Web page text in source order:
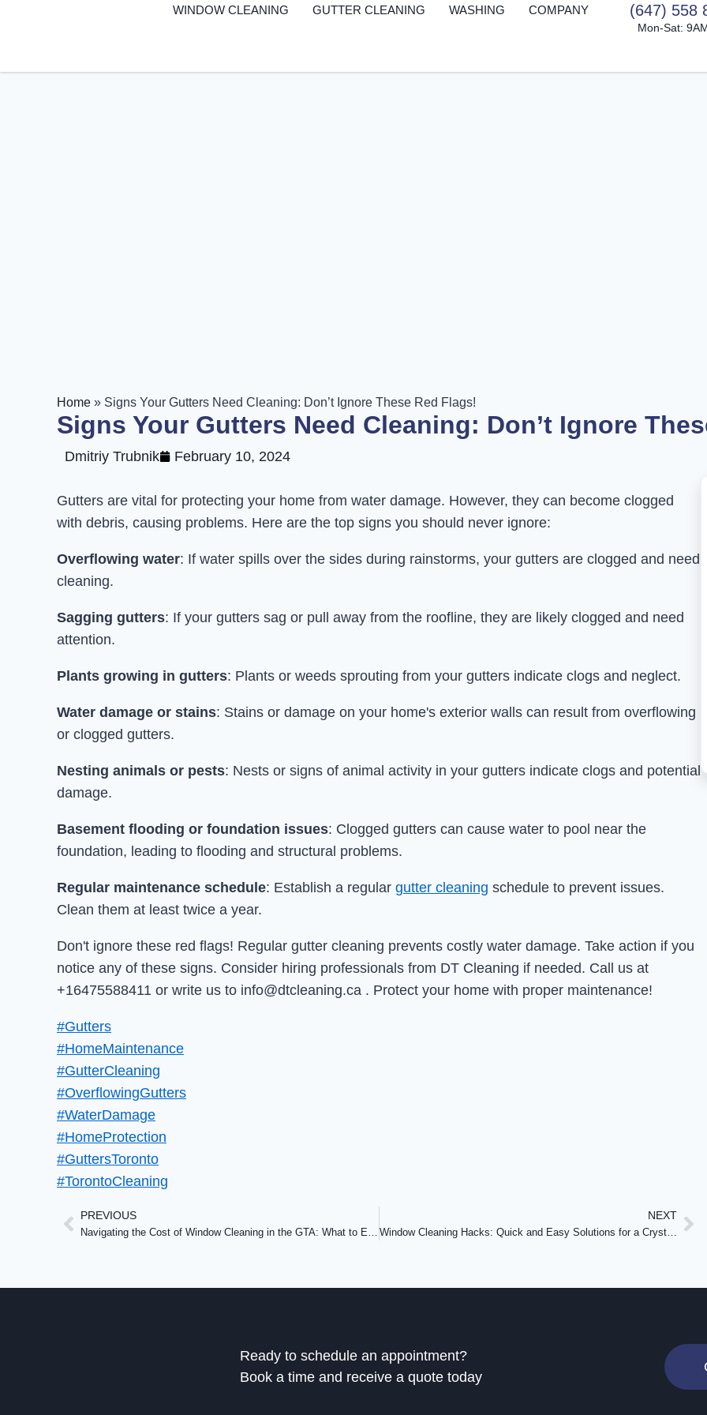
WINDOW CLEANING GUTTER CLEANING WASHING COMPANY (647) 558
Mon-Sat:
Home » Signs Your Gutters Need Cleaning: Don’t Ignore These Red Flags!
Signs Your Gutters Need Cleaning: Don’t Ignore
Dmitriy Trubnik February 10, 2024
Gutters are vital for protecting your home from water damage. However, they can become clogged
with debris, causing problems. Here are the top signs you should never ignore:
Overflowing water: If water spills over the sides during rainstorms, your gutters are clogged and need
cleaning.
Sagging gutters: If your gutters sag or pull away from the roofline, they are likely clogged and need
attention.
Plants growing in gutters: Plants or weeds sprouting from your gutters indicate clogs and neglect.
Water damage or stains: Stains or damage on your home's exterior walls can result from overflowing
or clogged gutters.
Nesting animals or pests: Nests or signs of animal activity in your gutters indicate clogs and potential
damage.
Basement flooding or foundation issues: Clogged gutters can cause water to pool near the
foundation, leading to flooding and structural problems.
Regular maintenance schedule: Establish a regular gutter cleaning schedule to prevent issues.
Clean them at least twice a year.
Don't ignore these red flags! Regular gutter cleaning prevents costly water damage. Take action if you
notice any of these signs. Consider hiring professionals from DT Cleaning if needed. Call us at
+16475588411 or write us to info@dtcleaning.ca . Protect your home with proper maintenance!
#Gutters
#HomeMaintenance
#GutterCleaning
#OverflowingGutters
#WaterDamage
#HomeProtection
#GuttersToronto
#TorontoCleaning
PREVIOUS
Navigating the Cost of Window Cleaning in the GTA: What to Expect
NEXT
Window Cleaning Hacks: Quick and Easy Solutions for a Crystal Clear View
Ready to schedule an appointment?
Book a time and receive a quote today